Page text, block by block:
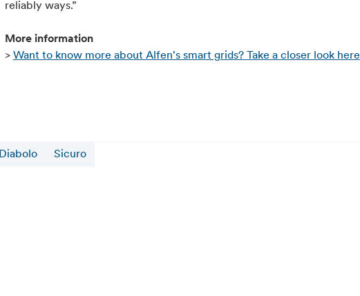
reliably ways.”
More information
> Want to know more about Alfen's smart grids? Take a closer look here
Diabolo Sicuro